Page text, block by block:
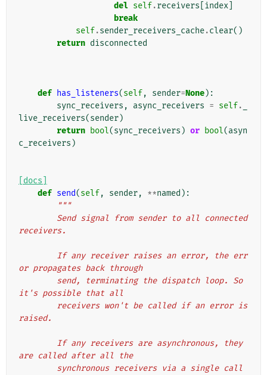
del self.receivers index
break
self.sender_receivers_cache.clear()
return disconnected
def has_listeners(self, sender=None):
sync_receivers , async_receivers = self.
live_receivers(sender)
return bool(sync_receivers ) or bool(asyn
c_receivers )
[docs]
def send(self, sender, **named ):
"""
receivers.
or propagates back through
it's possible that all
raised.
are called after all the